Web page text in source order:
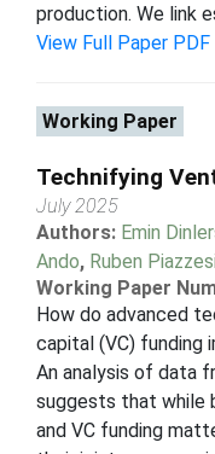
production. We link
View Full Paper PDF
Working Paper
Technifying
July 2025
Authors: Emin
Ando, Ruben Piazzesi
Working Paper
How do advanced
capital (VC) funding
An analysis of data
suggests that while
and VC funding